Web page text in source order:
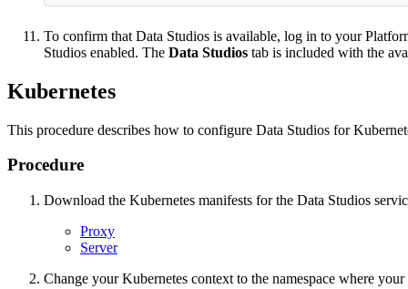
To confirm that Data Studios is available, log in to your
Studios enabled. The Data Studios tab is included with the
Kubernetes
This procedure describes how to configure Data Studios for
Procedure
Download the Kubernetes manifests for the Data Studios
Proxy
Server
Change your Kubernetes context to the namespace where